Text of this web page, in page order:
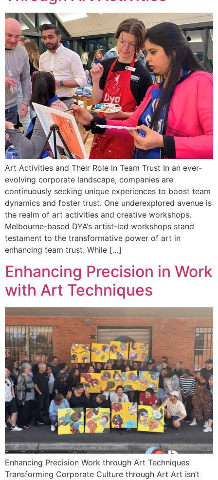
Art Activities and Their Role in Team Trust In an ever-
evolving corporate landscape, companies are
continuously seeking unique experiences to boost team
dynamics and foster trust. One underexplored avenue is
the realm of art activities and creative workshops.
Melbourne-based DYA‘s artist-led workshops stand
testament to the transformative power of art in
enhancing team trust. While […]
Enhancing Precision in Work
with Art Techniques
Enhancing Precision Work through Art Techniques
Transforming Corporate Culture through Art Art isn’t